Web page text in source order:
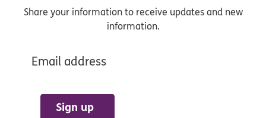
Share your information to receive updates and new
information.
Email address
Sign up